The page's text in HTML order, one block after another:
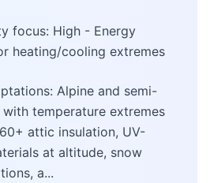
focus: High - Energy
heating/cooling extremes
Alpine and semi-
temperature extremes
attic insulation, UV-
at altitude, snow
a...